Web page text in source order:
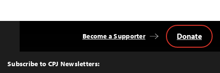
Top
Subscribe to CPJ Newsletters:
Become a Supporter Donate